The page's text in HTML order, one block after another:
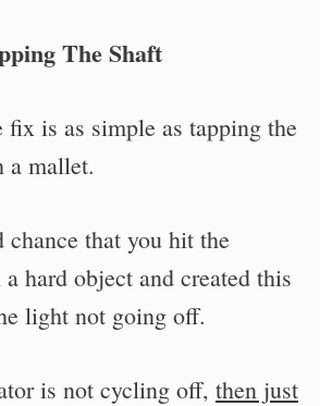
The Shaft
fix is as simple as tapping the
a mallet.
chance that you hit the
hard object and created this
light not going off.
is not cycling off, then just